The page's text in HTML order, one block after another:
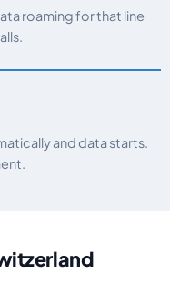
roaming for that line
and data starts.